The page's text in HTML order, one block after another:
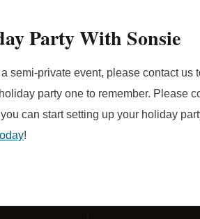
Party With Sonsie
semi-private event, please contact us
party one to remember. Please
can start setting up your holiday
!